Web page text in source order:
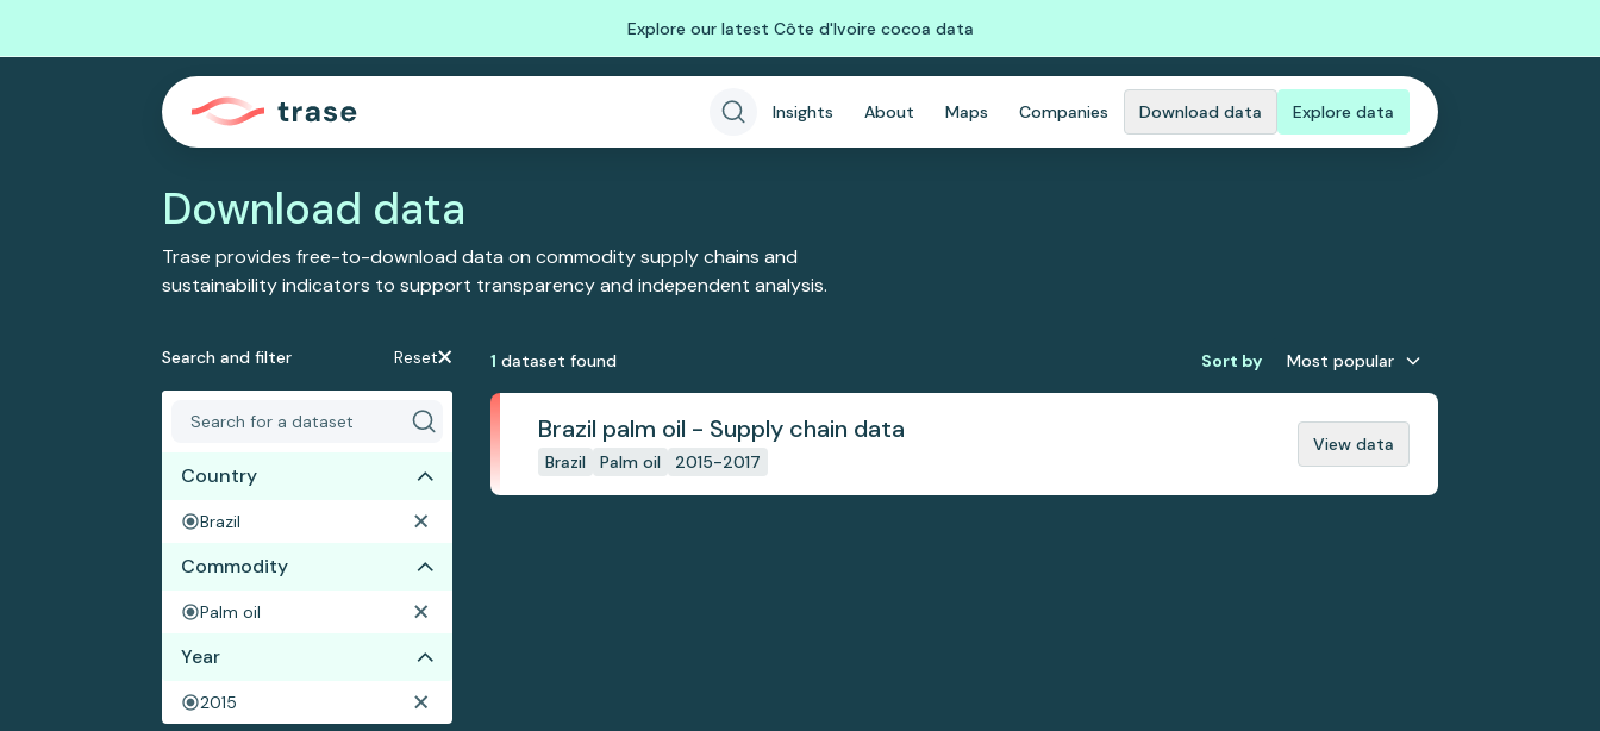
Explore our latest Côte d'Ivoire cocoa data
Insights About Maps Companies Download data Explore data
Download data
Trase provides free-to-download data on commodity supply chains and
sustainability indicators to support transparency and independent analysis.
Search and filter Reset
Country
Brazil
Commodity
Palm oil
Year
2015
1 dataset found Sort by Most popular
Brazil palm oil - Supply chain data
Brazil Palm oil 2015-2017
View data